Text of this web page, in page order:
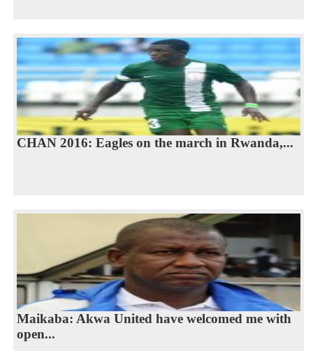
CHAN 2016: Eagles on the march in Rwanda,...
Maikaba: Akwa United have welcomed me with
open...